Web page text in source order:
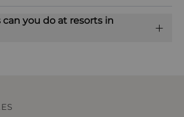
you do at resorts in